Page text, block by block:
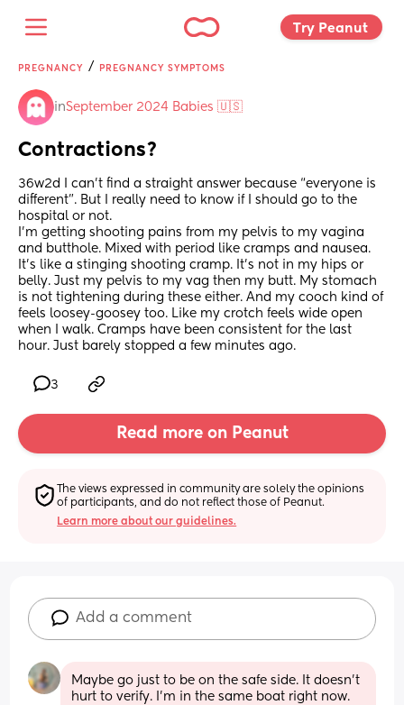
Try Peanut
PREGNANCY / PREGNANCY SYMPTOMS
inSeptember 2024 Babies 🇺🇸
Contractions?
36w2d I can’t find a straight answer because “everyone is
different”. But I really need to know if I should go to the
hospital or not.
I’m getting shooting pains from my pelvis to my vagina
and butthole. Mixed with period like cramps and nausea.
It’s like a stinging shooting cramp. It’s not in my hips or
belly. Just my pelvis to my vag then my butt. My stomach
is not tightening during these either. And my cooch kind of
feels loosey-goosey too. Like my crotch feels wide open
when I walk. Cramps have been consistent for the last
hour. Just barely stopped a few minutes ago.
3
Read more on Peanut
The views expressed in community are solely the opinions
of participants, and do not reflect those of Peanut.
Learn more about our guidelines.
Add a comment
Maybe go just to be on the safe side. It doesn’t
hurt to verify. I’m in the same boat right now.